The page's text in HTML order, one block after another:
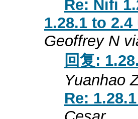
Re: Nifi
1.28.1 to
Geoffrey N
回复:
Yuanhao
Re: